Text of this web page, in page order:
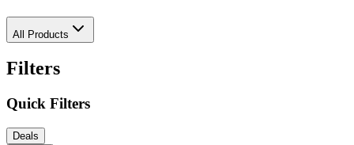
All Products
Filters
Quick Filters
Deals